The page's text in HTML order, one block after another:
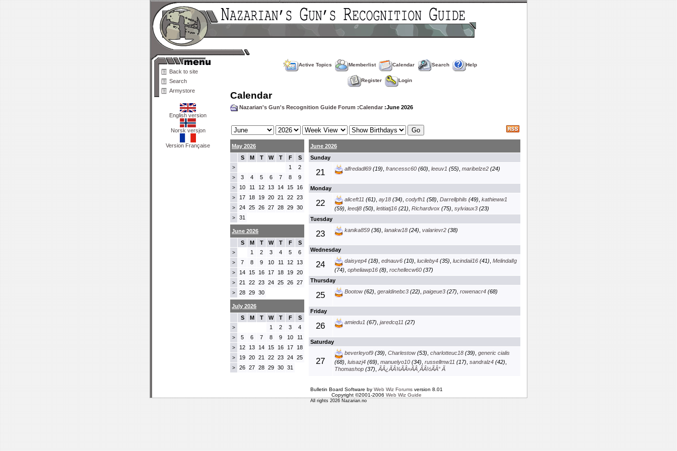
Back to site
Search
Armystore
English version
Norsk versjon
Version Française
Active Topics Memberlist Calendar Search Help
Register Login
Calendar
Nazarian's Gun's Recognition Guide Forum :Calendar :June 2026
May 2026
S
M T W T F S
> 1 2
> 3 4 5 6 7 8 9
> 10 11 12 13 14 15 16
> 17 18 19 20 21 22 23
> 24 25 26 27 28 29 30
> 31
June 2026
Sunday
21 alfredadl69(19), francessc60(60), leeuv1 (55), maribelze2(24)
Monday
22 aliceft11 (61), ay18(34), codyfh1 (58), Darrellphils(49), kathieww1
(59) leedj8(50) letitiatj16(21) Richardvox(75) sylviaux3(23)
Tuesday
23 kanika859(36), lanakw18(24), valarievr2(38)
Wednesday
24 daisyep4(18), ednauv6(10), lucileby4(35), lucindaii16(41), MelindalIg
(74) opheliawp16(8) rochellecw60(37)
Thursday
25 Bootow(62), geraldinebc3(22), paigeue3(27), rowenacr4(68)
Friday
26 amiedu1 (67), jaredcq11 (27)
Saturday
27
beverleyof9(39), Charlestow(53), charlotteuc18(39), generic cialis
(68) luisazj4(69) manuelyo10(34) russellmw11 (17) sandralz4(42)
Thomashop(37) ÃÂ¿ÃÂ¾ÃÂ»ÃÂ¸ÃÂ½ÃÂ° Ã
June 2026
S
M T W T F S
> 1 2 3 4 5 6
> 7 8 9 10 11 12 13
> 14 15 16 17 18 19 20
> 21 22 23 24 25 26 27
> 28 29 30
July 2026
S
M T W T F S
> 1 2 3 4
> 5 6 7 8 9 10 11
> 12 13 14 15 16 17 18
> 19 20 21 22 23 24 25
> 26 27 28 29 30 31
Bulletin Board Software by Web Wiz Forumsversion 8.01
Copyright ©2001-2006 Web Wiz Guide
All rights 2026 Nazarian.no